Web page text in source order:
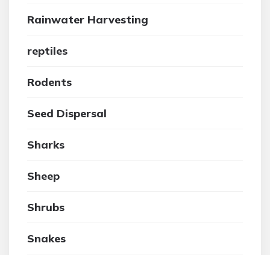
Rainwater Harvesting
reptiles
Rodents
Seed Dispersal
Sharks
Sheep
Shrubs
Snakes